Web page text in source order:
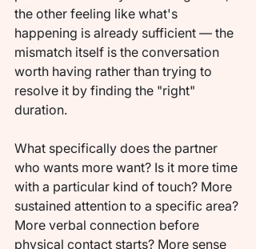
the other feeling like what's
happening is already sufficient — the
mismatch itself is the conversation
worth having rather than trying to
resolve it by finding the "right"
duration.
What specifically does the partner
who wants more want? Is it more time
with a particular kind of touch? More
sustained attention to a specific area?
More verbal connection before
physical contact starts? More sense